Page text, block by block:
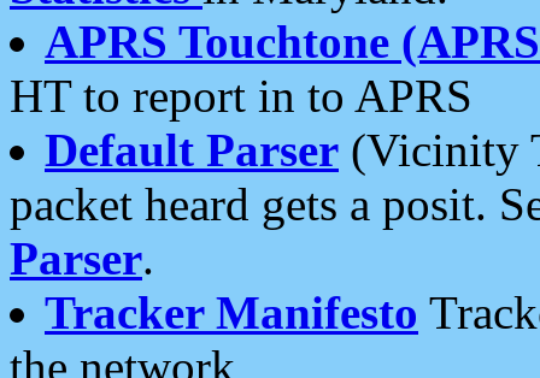
APRS Touchtone
HT to report in to APRS
Default Parser (Vicinity
packet heard gets a posit.
Parser.
Tracker Manifesto
the network